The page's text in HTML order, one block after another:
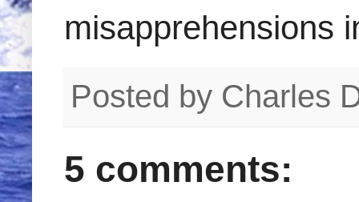
misapprehensions
Posted by Charles
5 comments: